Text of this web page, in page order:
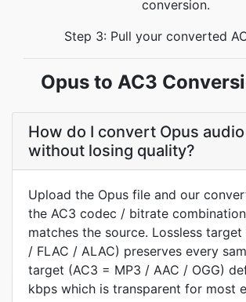
conversion.
Step 3: Pull your converted
Opus to AC3
How do I convert Opus
without losing quality?
Upload the Opus file and our
the AC3 codec / bitrate
matches the source. Lossless target
/ FLAC / ALAC) preserves every
target (AC3 = MP3 / AAC / OGG)
kbps which is transparent for most